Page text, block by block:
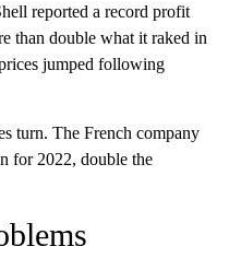
reported a record profit
than double what it raked in
jumped following
turn. The French company
for 2022, double the